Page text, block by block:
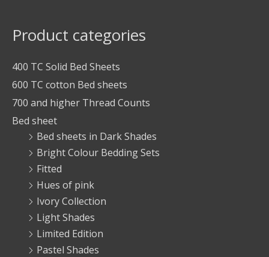
Product categories
400 TC Solid Bed Sheets
600 TC cotton Bed sheets
700 and higher Thread Counts
Bed sheet
Bed sheets in Dark Shades
Bright Colour Bedding Sets
Fitted
Hues of pink
Ivory Collection
Light Shades
Limited Edition
Pastel Shades